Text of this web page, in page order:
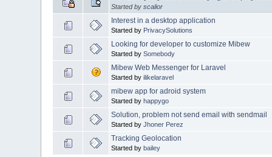
Started byscalior
Interest in a desktop application
Started by PrivacySolutions
Looking for developer to customize Mibew
Started bySomebody
Mibew Web Messenger for Laravel
Started byilikelaravel
mibew app for adroid system
Started byhappygo
Solution, problem not send email with sendmail
Started byJhoner Perez
Tracking Geolocation
Started bybailey